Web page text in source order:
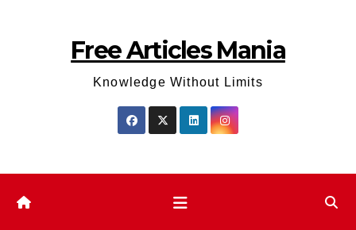
Free Articles Mania
Knowledge Without Limits